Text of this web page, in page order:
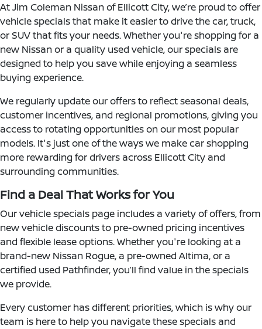
At Jim Coleman Nissan of Ellicott City, we’re proud to offer
vehicle specials that make it easier to drive the car, truck,
or SUV that fits your needs. Whether you're shopping for a
new Nissan or a quality used vehicle, our specials are
designed to help you save while enjoying a seamless
buying experience.
We regularly update our offers to reflect seasonal deals,
customer incentives, and regional promotions, giving you
access to rotating opportunities on our most popular
models. It's just one of the ways we make car shopping
more rewarding for drivers across Ellicott City and
surrounding communities.
Find a Deal That Works for You
Our vehicle specials page includes a variety of offers, from
new vehicle discounts to pre-owned pricing incentives
and flexible lease options. Whether you're looking at a
brand-new Nissan Rogue, a pre-owned Altima, or a
certified used Pathfinder, you’ll find value in the specials
we provide.
Every customer has different priorities, which is why our
team is here to help you navigate these specials and